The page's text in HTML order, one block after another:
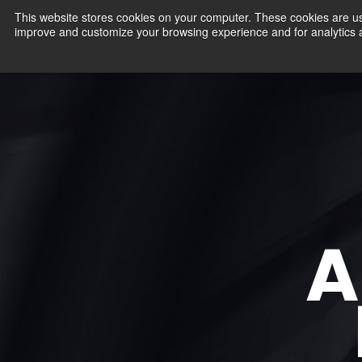
This website stores cookies on your computer. These cookies are
improve and customize your browsing experience and forProducts